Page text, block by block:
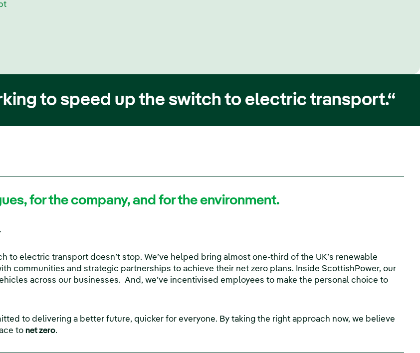
to speed up the switch to electric transport.“
for the company, and for the environment.
electric transport doesn’t stop. We’ve helped bring almost one-third of the UK’s renewable
communities and strategic partnerships to achieve their net zero plans. Inside ScottishPower, our
across our businesses. And, we’ve incentivised employees to make the personal choice to
to delivering a better future, quicker for everyone. By taking the right approach now, we believe
to net zero.